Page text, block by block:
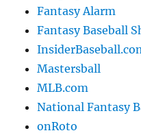
Fantasy Alarm
Fantasy Baseball
Mastersball
MLB.com
National Fantasy
onRoto